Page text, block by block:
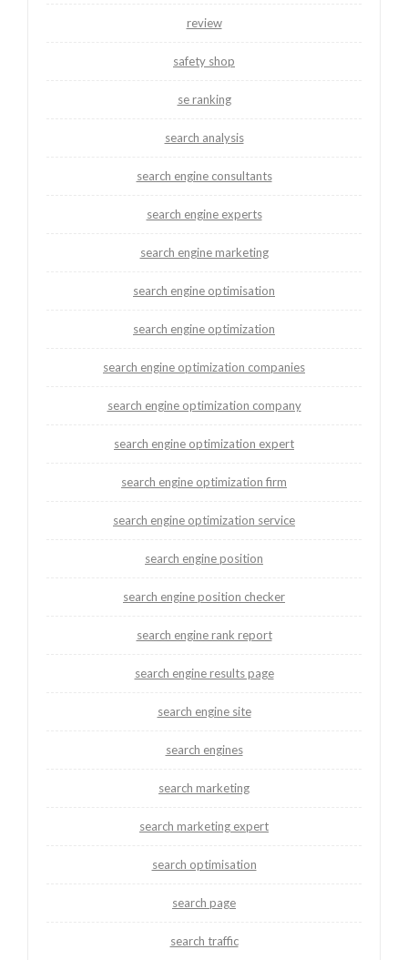
review
safety shop
se ranking
search analysis
search engine consultants
search engine experts
search engine marketing
search engine optimisation
search engine optimization
search engine optimization companies
search engine optimization company
search engine optimization expert
search engine optimization firm
search engine optimization service
search engine position
search engine position checker
search engine rank report
search engine results page
search engine site
search engines
search marketing
search marketing expert
search optimisation
search page
search traffic